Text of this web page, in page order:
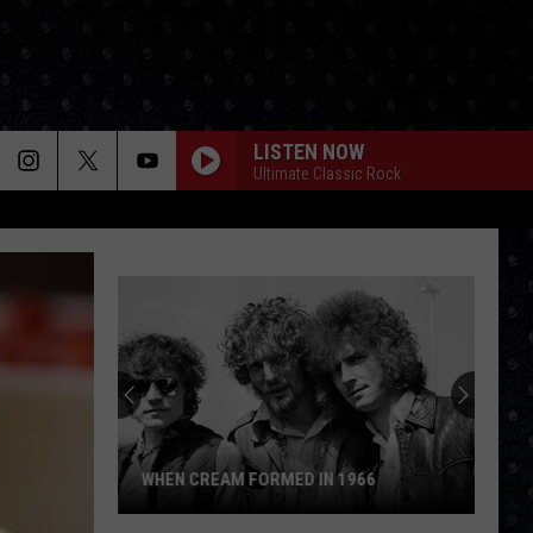
LISTEN NOW
Ultimate Classic Rock
WHEN CREAM FORMED IN 1966